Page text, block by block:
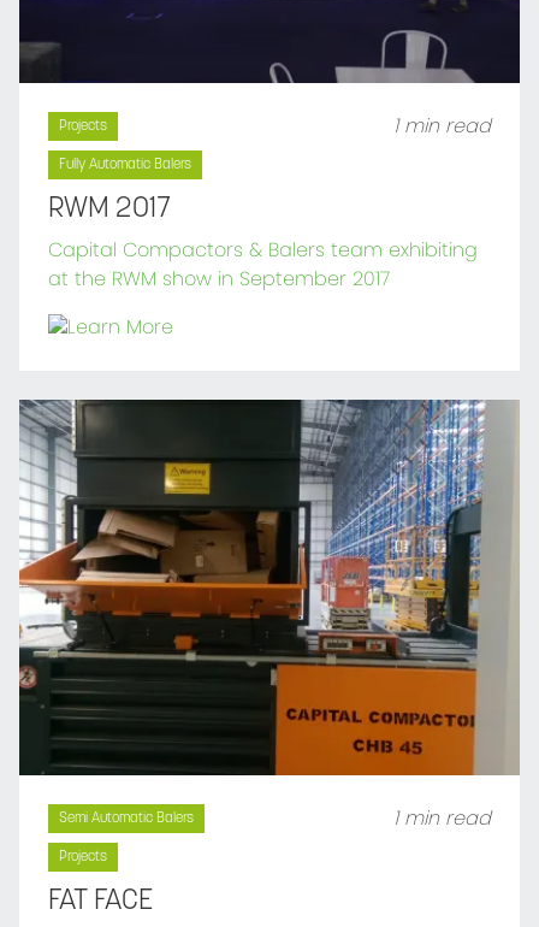
Projects
Fully Automatic Balers
1 min read
RWM 2017
Capital Compactors & Balers team exhibiting
at the RWM show in September 2017
Learn More
Semi Automatic Balers
Projects
1 min read
FAT FACE